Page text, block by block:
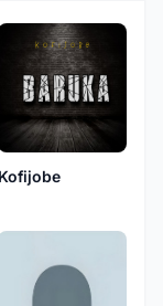
Kofijobe